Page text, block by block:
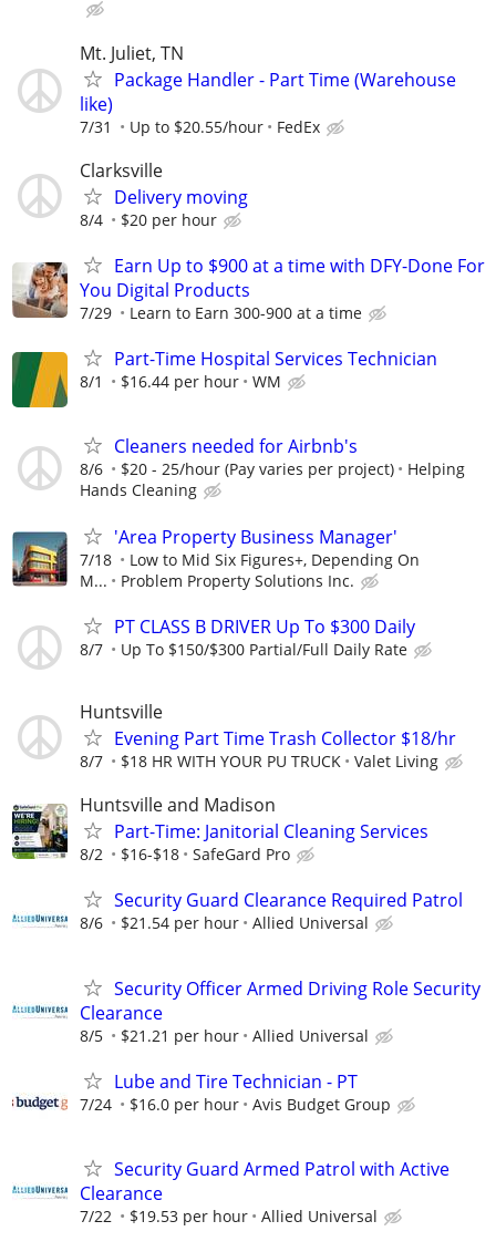
Mt. Juliet, TN
Package Handler - Part Time (Warehouse
like)
7/31 Up to $20.55/hour FedEx
Clarksville
Delivery moving
8/4 $20 per hour
Earn Up to $900 at a time with DFY-Done For
You Digital Products
7/29 Learn to Earn 300-900 at a time
Part-Time Hospital Services Technician
8/1 $16.44 per hour WM
Cleaners needed for Airbnb's
8/6 $20 - 25/hour (Pay varies per project)
Helping
Hands Cleaning
'Area Property Business Manager'
7/18
Low to Mid Six Figures+, Depending On
M...
Problem Property Solutions Inc.
PT CLASS B DRIVER Up To $300 Daily
8/7 Up To $150/$300 Partial/Full Daily Rate
Huntsville
Evening Part Time Trash Collector $18/hr
8/7 $18 HR WITH YOUR PU TRUCK Valet Living
Huntsville and Madison
Part-Time: Janitorial Cleaning Services
8/2 $16-$18 SafeGard Pro
Security Guard Clearance Required Patrol
8/6 $21.54 per hour Allied Universal
Security Officer Armed Driving Role Security
Clearance
8/5 $21.21 per hour Allied Universal
Lube and Tire Technician - PT
7/24 $16.0 per hour Avis Budget Group
Security Guard Armed Patrol with Active
Clearance
7/22 $19.53 per hour Allied Universal